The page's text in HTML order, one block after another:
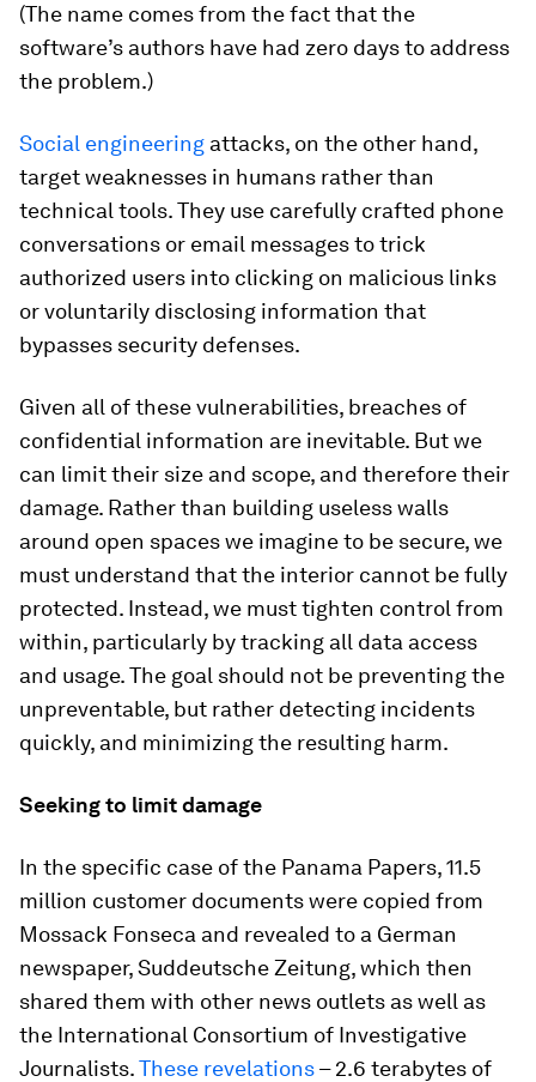
(The name comes from the fact that the
software’s authors have had zero days to address
the problem.)
Social engineering attacks, on the other hand,
target weaknesses in humans rather than
technical tools. They use carefully crafted phone
conversations or email messages to trick
authorized users into clicking on malicious links
or voluntarily disclosing information that
bypasses security defenses.
Given all of these vulnerabilities, breaches of
confidential information are inevitable. But we
can limit their size and scope, and therefore their
damage. Rather than building useless walls
around open spaces we imagine to be secure, we
must understand that the interior cannot be fully
protected. Instead, we must tighten control from
within, particularly by tracking all data access
and usage. The goal should not be preventing the
unpreventable, but rather detecting incidents
quickly, and minimizing the resulting harm.
Seeking to limit damage
In the specific case of the Panama Papers, 11.5
million customer documents were copied from
Mossack Fonseca and revealed to a German
newspaper, Suddeutsche Zeitung, which then
shared them with other news outlets as well as
the International Consortium of Investigative
Journalists.These revelations– 2.6 terabytes of